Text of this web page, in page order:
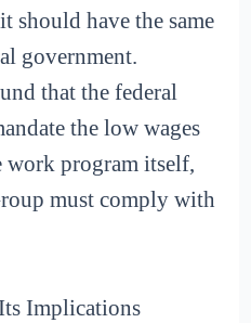
should have the same
government.
that the federal
the low wages
work program itself,
must comply with
Implications